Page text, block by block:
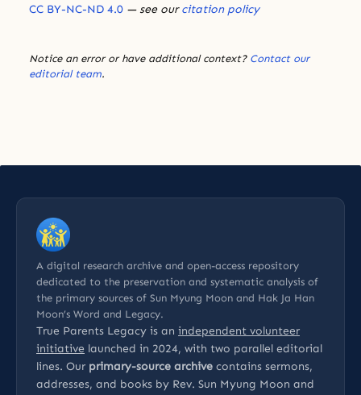
CC BY-NC-ND 4.0 — see ourcitation policy
Notice an error or have additional context? Contact our
editorial team.
A digital research archive and open-access repository
dedicated to the preservation and systematic analysis of
the primary sources of Sun Myung Moon and Hak Ja Han
Moon’s Word and Legacy.
True Parents Legacy is an independent volunteer
initiative launched in 2024, with two parallel editorial
lines. Our primary-source archive contains sermons,
addresses, and books by Rev. Sun Myung Moon and